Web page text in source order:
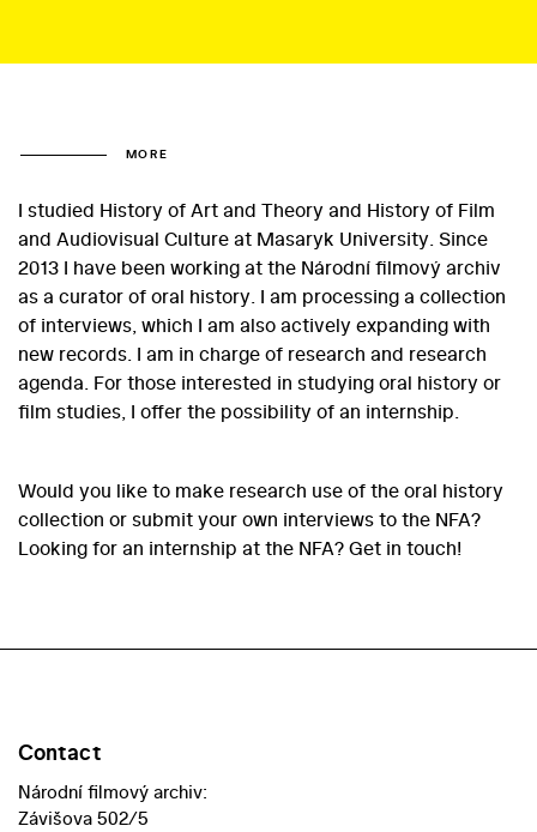
MORE
I studied History of Art and Theory and History of Film
and Audiovisual Culture at Masaryk University. Since
2013 I have been working at the Národní filmový archiv
as a curator of oral history. I am processing a collection
of interviews, which I am also actively expanding with
new records. I am in charge of research and research
agenda. For those interested in studying oral history or
film studies, I offer the possibility of an internship.
Would you like to make research use of the oral history
collection or submit your own interviews to the NFA?
Looking for an internship at the NFA? Get in touch!
Contact
Národní filmový archiv:
Závišova 502/5